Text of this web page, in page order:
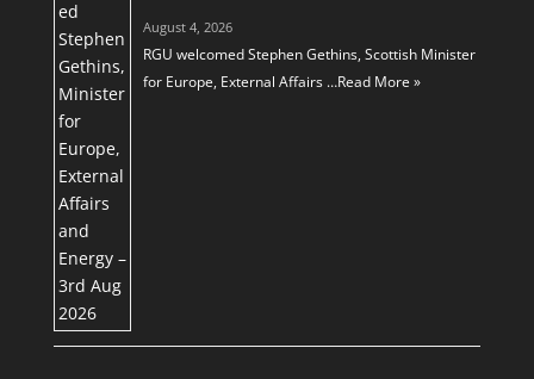
August 4, 2026
RGU welcomed Stephen Gethins, Scottish Minister
for Europe, External Affairs …Read More »